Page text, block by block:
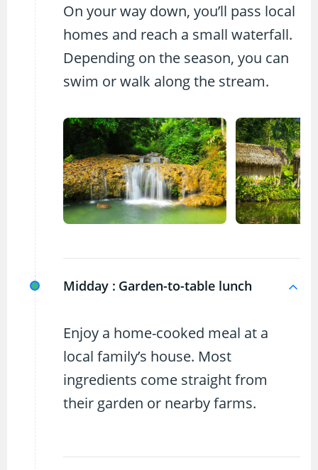
On your way down, you’ll pass local
homes and reach a small waterfall.
Depending on the season, you can
swim or walk along the stream.
Midday : Garden-to-table lunch
Enjoy a home-cooked meal at a
local family’s house. Most
ingredients come straight from
their garden or nearby farms.